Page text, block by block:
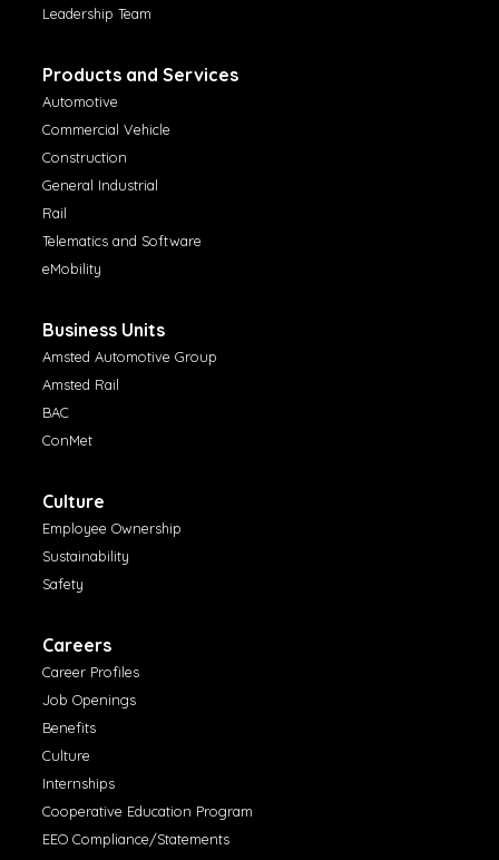
Leadership Team
Products and Services
Automotive
Commercial Vehicle
Construction
General Industrial
Rail
Telematics and Software
eMobility
Business Units
Amsted Automotive Group
Amsted Rail
BAC
ConMet
Culture
Employee Ownership
Sustainability
Safety
Careers
Career Profiles
Job Openings
Benefits
Culture
Internships
Cooperative Education Program
EEO Compliance/Statements